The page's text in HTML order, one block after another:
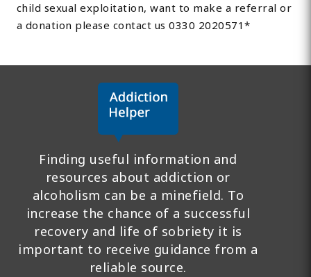
child sexual exploitation, want to make a referral or
a donation please contact us 0330 2020571*
Finding useful information and
resources about addiction or
alcoholism can be a minefield. To
increase the chance of a successful
recovery and life of sobriety it is
important to receive guidance from a
reliable source.